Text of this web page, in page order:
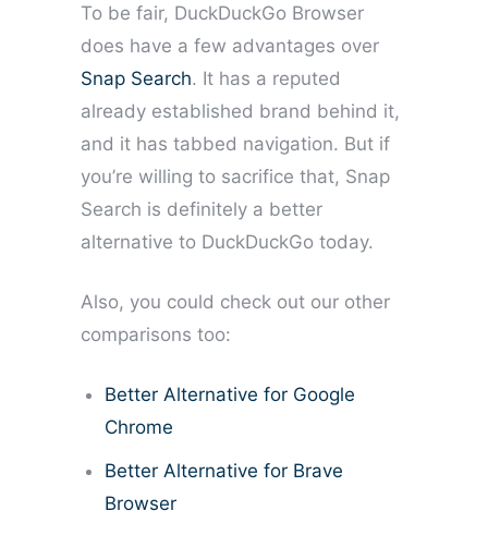
To be fair, DuckDuckGo Browser
does have a few advantages over
Snap Search. It has a reputed
already established brand behind it,
and it has tabbed navigation. But if
you’re willing to sacrifice that, Snap
Search is definitely a better
alternative to DuckDuckGo today.
Also, you could check out our other
comparisons too:
Better Alternative for Google
Chrome
Better Alternative for Brave
Browser